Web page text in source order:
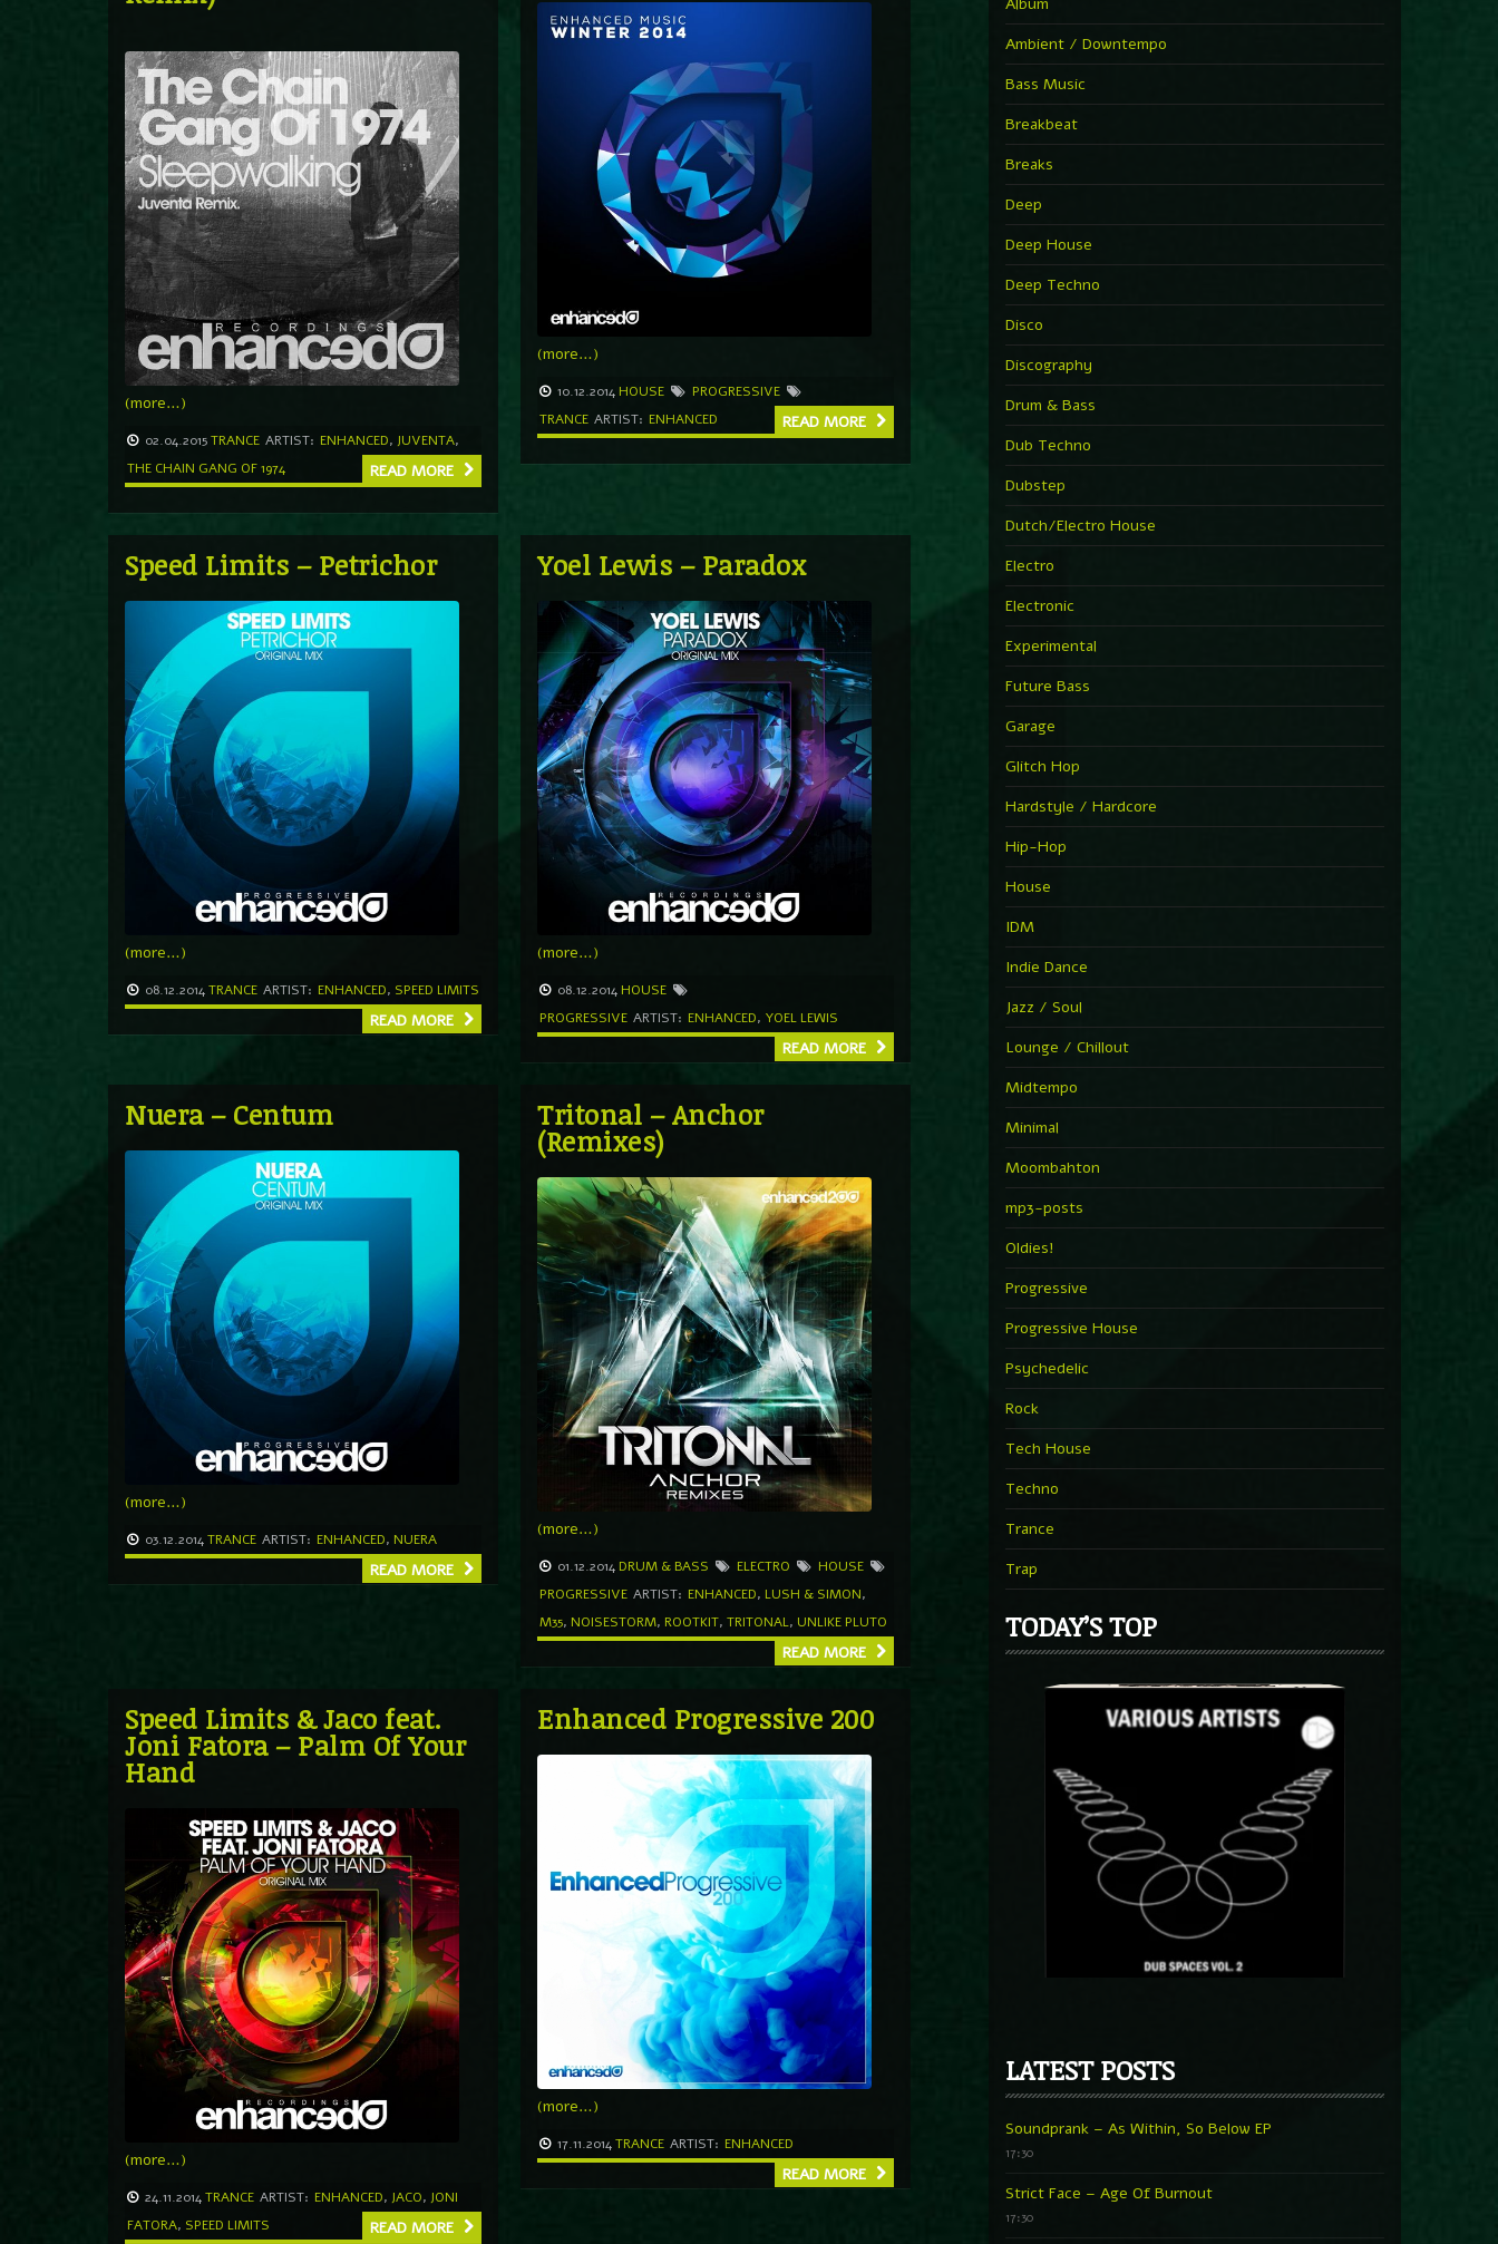
► First Nation Drums (Nhii Remix)
Fluida feat. Ahmed Sosso
►
Oliver Koletzki, Jimmy Sax
►
Vintage Culture
Rampa
► Explanatory Power
► Freedom Of Fear
► 2000
Rampa
►
Kolsch
Sasha, Franky Wah
► Explanatory Power
Steffi & Stingray
►
Charlotte de Witte
► Time Warps
Richie Hawtin
►
DJ Hell
► La Familia
► My Church
(more…)
02.04.2015TRANCE ARTIST: ENHANCED, JUVENTA,
THE CHAIN GANG OF 1974
READ MORE
(more…)
10.12.2014 HOUSE
PROGRESSIVE
TRANCE ARTIST: ENHANCED READ MORE
Speed Limits – Petrichor
(more…)
08.12.2014TRANCE ARTIST: ENHANCED, SPEED LIMITS
READ MORE
Yoel Lewis – Paradox
(more…)
08.12.2014 HOUSE
PROGRESSIVE ARTIST: ENHANCED, YOEL LEWIS
READ MORE
Nuera – Centum
(more…)
03.12.2014TRANCE ARTIST: ENHANCED, NUERA
READ MORE
Tritonal – Anchor
(Remixes)
(more…)
01.12.2014 DRUM & BASS ELECTRO
HOUSE
PROGRESSIVE ARTIST: ENHANCED, LUSH & SIMON,
M35, NOISESTORM, ROOTKIT, TRITONAL, UNLIKE PLUTO
READ MORE
Speed Limits & Jaco feat.
Joni Fatora – Palm Of Your
Hand
(more…)
24.11.2014TRANCE ARTIST: ENHANCED, JACO, JONI
FATORA, SPEED LIMITS READ MORE
Enhanced Progressive 200
(more…)
17.11.2014TRANCE ARTIST: ENHANCED
READ MORE
Ambient / Downtempo
Bass Music
Breakbeat
Breaks
Deep
Deep House
Deep Techno
Disco
Discography
Drum & Bass
Dub Techno
Dubstep
Dutch/Electro House
Electro
Electronic
Experimental
Future Bass
Garage
Glitch Hop
Hardstyle / Hardcore
Hip-Hop
House
IDM
Indie Dance
Jazz / Soul
Lounge / Chillout
Midtempo
Minimal
Moombahton
mp3-posts
Oldies!
Progressive
Progressive House
Psychedelic
Rock
Tech House
Techno
Trance
Trap
TODAY’S TOP
LATEST POSTS
Soundprank – As Within, So Below EP
17:30
Strict Face – Age Of Burnout
17:30